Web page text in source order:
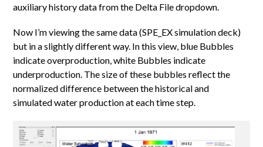
auxiliary history data from the Delta File dropdown.
Now I’m viewing the same data (SPE_EX simulation deck)
but in a slightly different way. In this view, blue Bubbles
indicate overproduction, white Bubbles indicate
underproduction. The size of these bubbles reflect the
normalized difference between the historical and
simulated water production at each time step.